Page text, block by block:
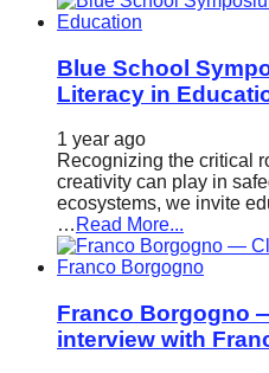
Blue School
Literacy in
1 year ago
Recognizing the critical
creativity can play in
ecosystems, we invite
… Read More...
Franco Borgogno
interview with